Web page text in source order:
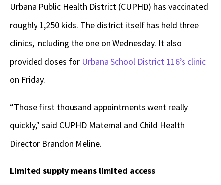
Urbana Public Health District (CUPHD) has vaccinated
roughly 1,250 kids. The district itself has held three
clinics, including the one on Wednesday. It also
provided doses for Urbana School District 116’s clinic
on Friday.
“Those first thousand appointments went really
quickly,” said CUPHD Maternal and Child Health
Director Brandon Meline.
Limited supply means limited access